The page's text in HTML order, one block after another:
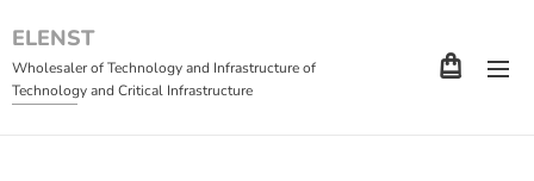
ELENST
Wholesaler of Technology and Infrastructure of
Technology and Critical Infrastructure